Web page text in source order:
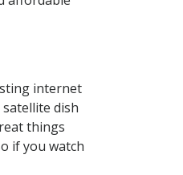
internet
dish
things
if you watch